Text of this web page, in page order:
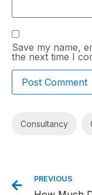
Save my name,
the next time I
Consultancy
PREVIOUS